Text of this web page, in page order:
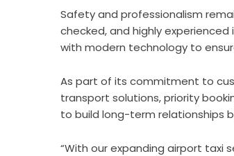
Safety and professionalism
checked, and highly
with modern technology to
As part of its commitment to
transport solutions, priority
to build long-term relationships
“With our expanding airport taxi